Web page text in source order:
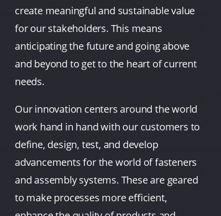
create meaningful and sustainable value
for our stakeholders. This means
anticipating the future and going above
and beyond to get to the heart of current
needs.
Our innovation centers around the world
work hand in hand with our customers to
define, design, test, and develop
advancements for the world of fasteners
and assembly systems. These are geared
to make processes more efficient,